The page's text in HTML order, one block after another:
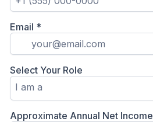
Email *
Select Your Role
I am a
Approximate Annual Net Income